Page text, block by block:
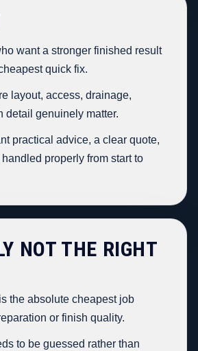
want a stronger finished result
quick fix.
layout, access, drainage,
detail genuinely matter.
practical advice, a clear quote,
properly from start to
NOT THE RIGHT
the absolute cheapest job
or finish quality.
to be guessed rather than